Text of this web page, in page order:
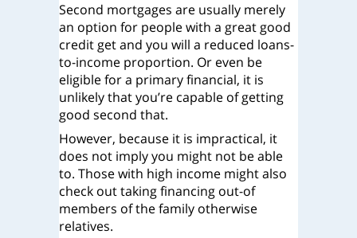
Second mortgages are usually merely
an option for people with a great good
credit get and you will a reduced loans-
to-income proportion. Or even be
eligible for a primary financial, it is
unlikely that you’re capable of getting
good second that.
However, because it is impractical, it
does not imply you might not be able
to. Those with high income might also
check out taking financing out-of
members of the family otherwise
relatives.